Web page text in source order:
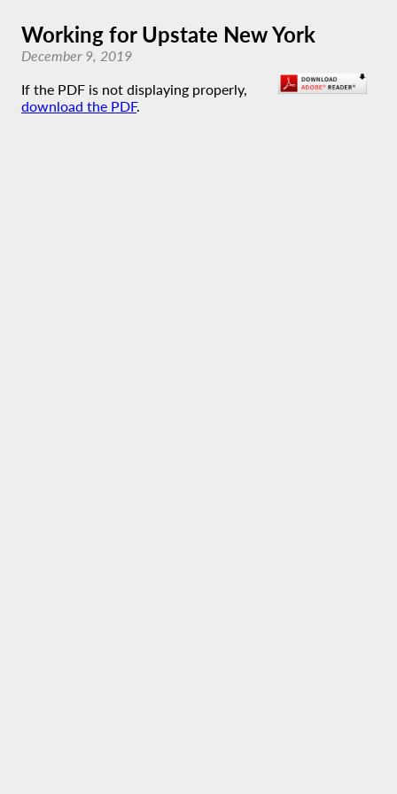
Working for Upstate New York
December 9, 2019
If the PDF is not displaying properly,
download the PDF.